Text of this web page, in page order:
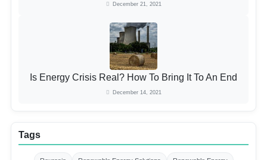
December 21, 2021
Is Energy Crisis Real? How To Bring It To An End
December 14, 2021
Tags